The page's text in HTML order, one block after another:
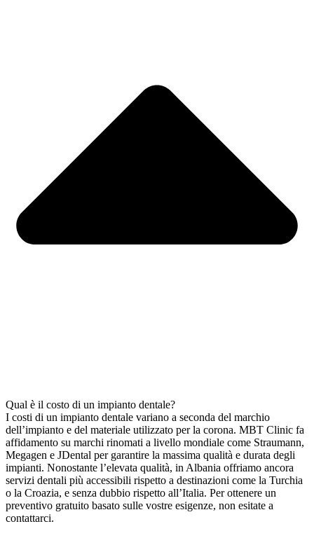
Qual è il costo di un impianto dentale?
I costi di un impianto dentale variano a seconda del marchio
dell’impianto e del materiale utilizzato per la corona. MBT Clinic fa
affidamento su marchi rinomati a livello mondiale come Straumann,
Megagen e JDental per garantire la massima qualità e durata degli
impianti. Nonostante l’elevata qualità, in Albania offriamo ancora
servizi dentali più accessibili rispetto a destinazioni come la Turchia
o la Croazia, e senza dubbio rispetto all’Italia. Per ottenere un
preventivo gratuito basato sulle vostre esigenze, non esitate a
contattarci.